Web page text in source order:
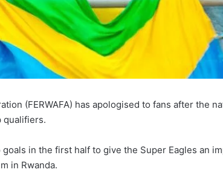
(FERWAFA) has apologised to fans after the
qualifiers.
in the first half to give the Super Eagles an
in Rwanda.